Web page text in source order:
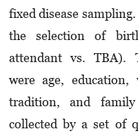
fixed disease
the selection of
attendant vs. TBA).
were age,
tradition, and
collected by a set of